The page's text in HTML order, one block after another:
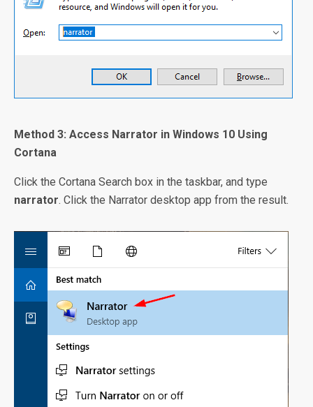
Method 3: Access Narrator in Windows 10 Using
Cortana
Click the Cortana Search box in the taskbar, and type
narrator. Click the Narrator desktop app from the result.